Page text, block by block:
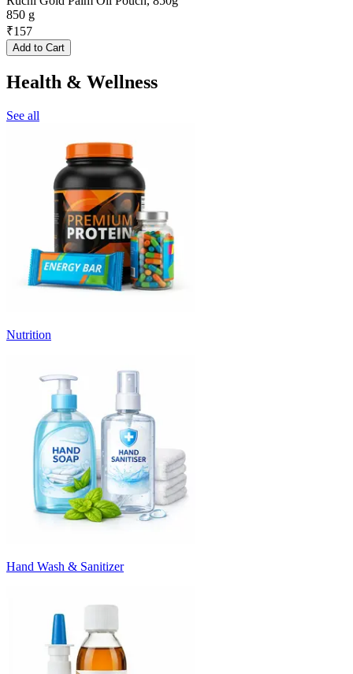
850 g
₹157
Add to Cart
Health & Wellness
See all
Nutrition
Hand Wash & Sanitizer